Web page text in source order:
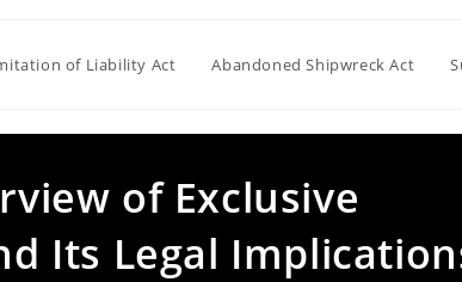
of Liability Act Abandoned Shipwreck Act
of Exclusive
Its Legal